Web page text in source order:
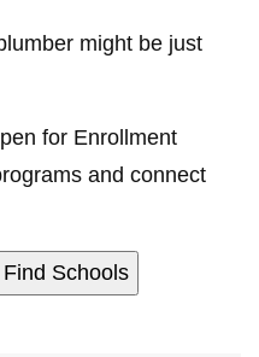
might be just
for Enrollment
and connect